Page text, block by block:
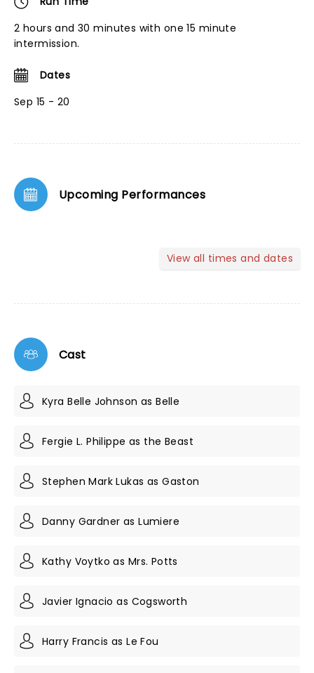
2 hours and 30 minutes with one 15 minute
intermission.
Dates
Sep 15 - 20
Upcoming Performances
View all times and dates
Cast
Kyra Belle Johnson as Belle
Fergie L. Philippe as the Beast
Stephen Mark Lukas as Gaston
Danny Gardner as Lumiere
Kathy Voytko as Mrs. Potts
Javier Ignacio as Cogsworth
Harry Francis as Le Fou